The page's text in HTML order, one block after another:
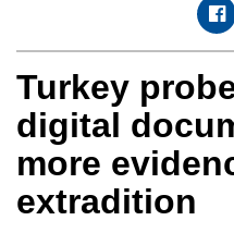
Turkey
digital
more
extradition